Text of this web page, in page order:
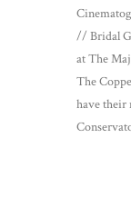
// Bridal
at The
The
have their